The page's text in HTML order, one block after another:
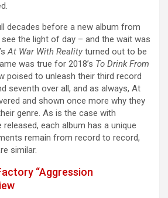
decades before a new album from
the light of day – and the wait was
At War With Reality turned out to be
was true for 2018’s To Drink From
poised to unleash their third record
seventh over all, and as always, At
and shown once more why they
genre. As is the case with
released, each album has a unique
remain from record to record,
similar.
“Aggression